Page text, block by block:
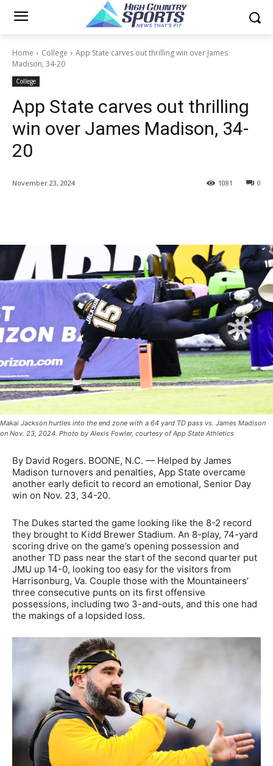
Home College
App State carves out thrilling win over James
Madison, 34-20
College
App State carves out thrilling
win over James Madison, 34-
20
November 23, 2024 0
1081
Makai Jackson hurtles into the end zone with a 64 yard TD pass vs. James Madison
on Nov. 23, 2024. Photo by Alexis Fowler, courtesy of App State Athletics
By David Rogers. BOONE, N.C. — Helped by James
Madison turnovers and penalties, App State overcame
another early deficit to record an emotional, Senior Day
win on Nov. 23, 34-20.
The Dukes started the game looking like the 8-2 record
they brought to Kidd Brewer Stadium. An 8-play, 74-yard
scoring drive on the game’s opening possession and
another TD pass near the start of the second quarter put
JMU up 14-0, looking too easy for the visitors from
Harrisonburg, Va. Couple those with the Mountaineers’
three consecutive punts on its first offensive
possessions, including two 3-and-outs, and this one had
the makings of a lopsided loss.